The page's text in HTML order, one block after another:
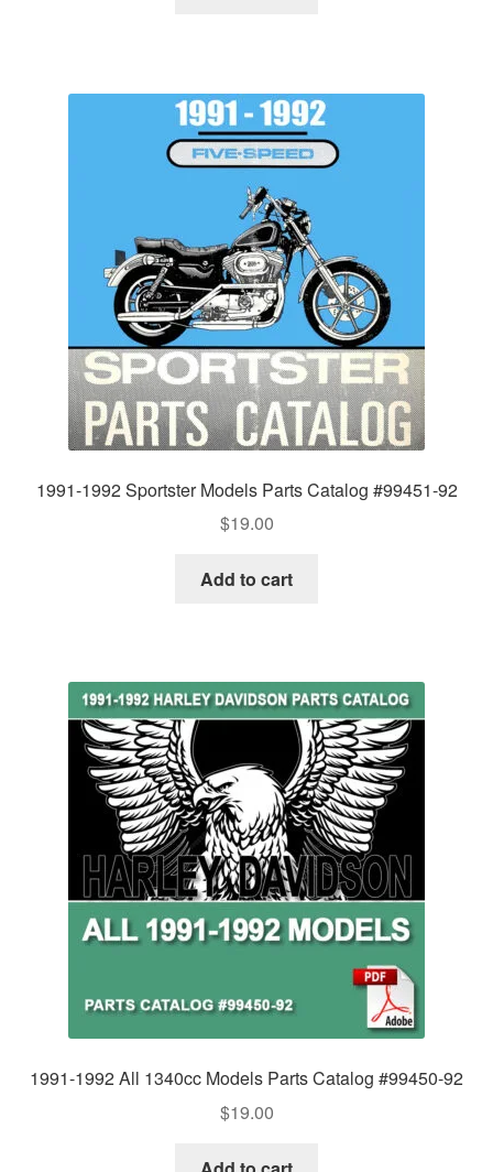
1991-1992 Sportster Models Parts Catalog #99451-92
$19.00
Add to cart
1991-1992 All 1340cc Models Parts Catalog #99450-92
$19.00